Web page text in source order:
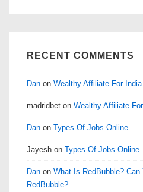
RECENT COMMENTS
Dan on Wealthy Affiliate For India
madridbet on Wealthy Affiliate
Dan on Types Of Jobs Online
Jayesh on Types Of Jobs Online
Dan on What Is RedBubble?
RedBubble?